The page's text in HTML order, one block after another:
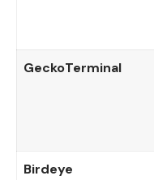
GeckoTerminal
Birdeye